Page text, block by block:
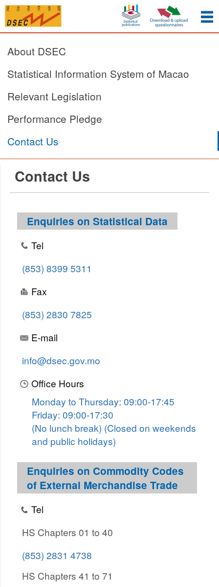
About DSEC
Statistical Information System of Macao
Relevant Legislation
Performance Pledge
Contact Us
Contact Us
Enquiries on Statistical Data
Tel
(853) 8399 5311
Fax
(853) 2830 7825
E-mail
info@dsec.gov.mo
Office Hours
Monday to Thursday: 09:00-17:45
Friday: 09:00-17:30
(No lunch break) (Closed on weekends
and public holidays)
Enquiries on Commodity Codes
of External Merchandise Trade
Tel
HS Chapters 01 to 40
(853) 2831 4738
HS Chapters 41 to 71